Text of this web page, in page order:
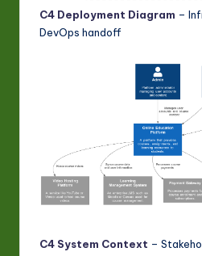
C4 Deployment Diagram –
DevOps handoff
C4 System Context –